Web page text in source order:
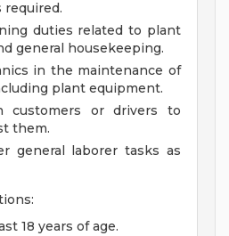
required.
duties related to plant
general housekeeping.
in the maintenance of
plant equipment.
customers or drivers to
them.
general laborer tasks as
18 years of age.